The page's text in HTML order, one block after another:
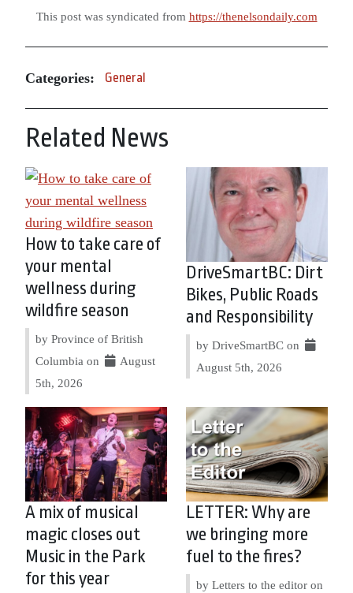
This post was syndicated from https://thenelsondaily.com
Categories: General
Related News
How to take care of
your mental
wellness during
wildfire season
by Province of British
Columbia on
August
5th, 2026
DriveSmartBC: Dirt
Bikes, Public Roads
and Responsibility
by DriveSmartBC on
August 5th, 2026
A mix of musical
magic closes out
Music in the Park
for this year
LETTER: Why are
we bringing more
fuel to the fires?
by Letters to the editor on